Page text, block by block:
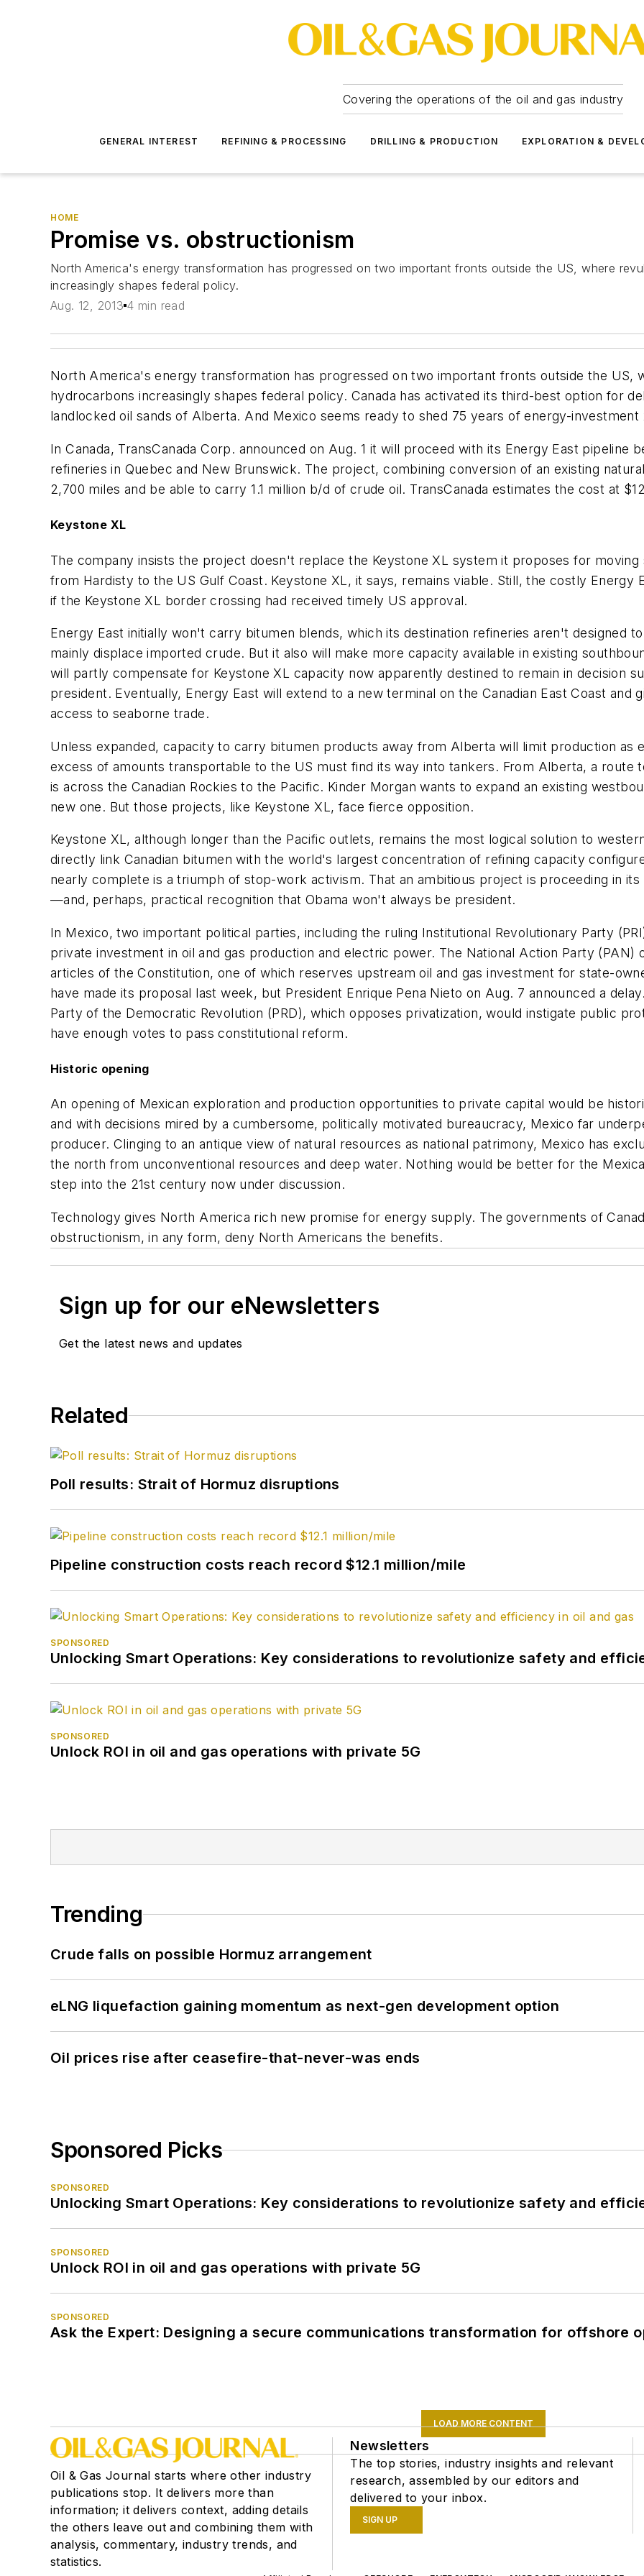
Covering the operations of the oil and gas industry
GENERAL INTEREST REFINING & PROCESSING DRILLING & PRODUCTION EXPLORATION &
HOME
Promise vs. obstructionism
North America's energy transformation has progressed on two important fronts outside the US, where
increasingly shapes federal policy.
Aug. 12, 2013 4 min read
North America's energy transformation has progressed on two important fronts outside the US,
hydrocarbons increasingly shapes federal policy. Canada has activated its third-best option for
landlocked oil sands of Alberta. And Mexico seems ready to shed 75 years of energy-investment
In Canada, TransCanada Corp. announced on Aug. 1 it will proceed with its Energy East pipeline
refineries in Quebec and New Brunswick. The project, combining conversion of an existing
2,700 miles and be able to carry 1.1 million b/d of crude oil. TransCanada estimates the cost at
Keystone XL
The company insists the project doesn't replace the Keystone XL system it proposes for
from Hardisty to the US Gulf Coast. Keystone XL, it says, remains viable. Still, the costly
if the Keystone XL border crossing had received timely US approval.
Energy East initially won't carry bitumen blends, which its destination refineries aren't designed
mainly displace imported crude. But it also will make more capacity available in existing
will partly compensate for Keystone XL capacity now apparently destined to remain in decision
president. Eventually, Energy East will extend to a new terminal on the Canadian East Coast
access to seaborne trade.
Unless expanded, capacity to carry bitumen products away from Alberta will limit production as
excess of amounts transportable to the US must find its way into tankers. From Alberta, a route
is across the Canadian Rockies to the Pacific. Kinder Morgan wants to expand an existing
new one. But those projects, like Keystone XL, face fierce opposition.
Keystone XL, although longer than the Pacific outlets, remains the most logical solution to
directly link Canadian bitumen with the world's largest concentration of refining capacity
nearly complete is a triumph of stop-work activism. That an ambitious project is proceeding in
—and, perhaps, practical recognition that Obama won't always be president.
In Mexico, two important political parties, including the ruling Institutional Revolutionary Party
private investment in oil and gas production and electric power. The National Action Party (PAN)
articles of the Constitution, one of which reserves upstream oil and gas investment for state-
have made its proposal last week, but President Enrique Pena Nieto on Aug. 7 announced a
Party of the Democratic Revolution (PRD), which opposes privatization, would instigate public
have enough votes to pass constitutional reform.
Historic opening
An opening of Mexican exploration and production opportunities to private capital would be
and with decisions mired by a cumbersome, politically motivated bureaucracy, Mexico far
producer. Clinging to an antique view of natural resources as national patrimony, Mexico has
the north from unconventional resources and deep water. Nothing would be better for the
step into the 21st century now under discussion.
Technology gives North America rich new promise for energy supply. The governments of
obstructionism, in any form, deny North Americans the benefits.
Sign up for our eNewsletters
Get the latest news and updates
Related
Poll results: Strait of Hormuz disruptions
Pipeline construction costs reach record $12.1 million/mile
SPONSORED
Unlocking Smart Operations: Key considerations to revolutionize safety and
SPONSORED
Unlock ROI in oil and gas operations with private 5G
Trending
Crude falls on possible Hormuz arrangement
eLNG liquefaction gaining momentum as next-gen development option
Oil prices rise after ceasefire-that-never-was ends
Sponsored Picks
SPONSORED
Unlocking Smart Operations: Key considerations to revolutionize safety and
SPONSORED
Unlock ROI in oil and gas operations with private 5G
SPONSORED
Ask the Expert: Designing a secure communications transformation for offshore
LOAD MORE CONTENT
Oil & Gas Journal starts where other industry
publications stop. It delivers more than
information; it delivers context, adding details
the others leave out and combining them with
analysis, commentary, industry trends, and
statistics.
Newsletters
The top stories, industry insights and relevant
research, assembled by our editors and
delivered to your inbox.
SIGN UP